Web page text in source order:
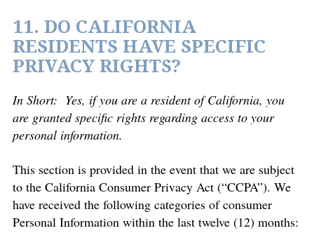
11. DO CALIFORNIA
RESIDENTS HAVE SPECIFIC
PRIVACY RIGHTS?
In Short: Yes, if you are a resident of California, you
are granted specific rights regarding access to your
personal information.
This section is provided in the event that we are subject
to the California Consumer Privacy Act (“CCPA”). We
have received the following categories of consumer
Personal Information within the last twelve (12) months: